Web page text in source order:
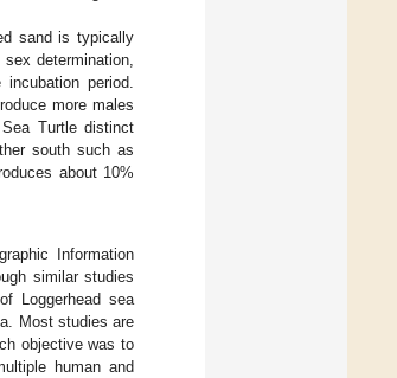
sand is typically
determination,
period.
more males
Turtle distinct
south such as
about 10%
Information
similar studies
Loggerhead sea
Most studies are
objective was to
human and